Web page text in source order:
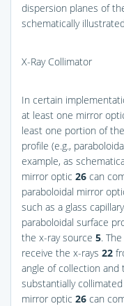
dispersion planes of
schematically
X-Ray Collimator
In certain
at least one mirror
least one portion of
profile (e.g.,
example, as
mirror optic 26 can
paraboloidal mirror
such as a glass
paraboloidal surface
the x-ray source 5.
receive the x-rays 22
angle of collection
substantially
mirror optic 26 can